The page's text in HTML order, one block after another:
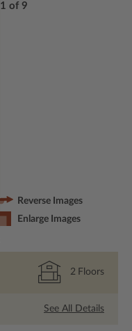
1 of 9
Reverse Images
Enlarge Images
2 Floors
See All Details